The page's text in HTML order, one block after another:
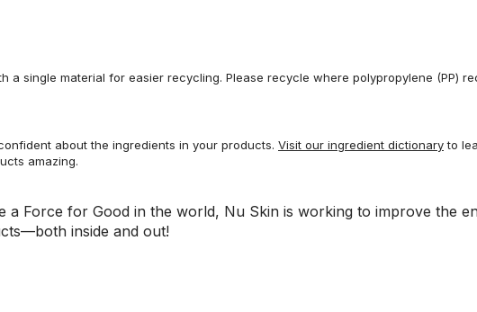
a single material for easier recycling. Please recycle where polypropylene (PP)
about the ingredients in your products. Visit our ingredient dictionaryto
amazing.
Force for Good in the world, Nu Skin is working to improve the
inside and out!